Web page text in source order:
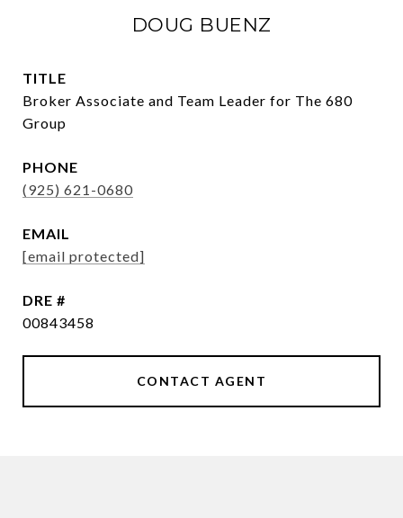
DOUG BUENZ
TITLE
Broker Associate and Team Leader for The 680
Group
PHONE
(925) 621-0680
EMAIL
[email protected]
DRE #
00843458
CONTACT AGENT